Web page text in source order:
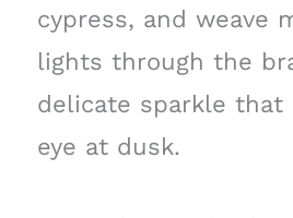
cypress, and weave
lights through the
delicate sparkle that
eye at dusk.